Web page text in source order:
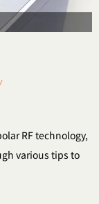
RF technology,
various tips to